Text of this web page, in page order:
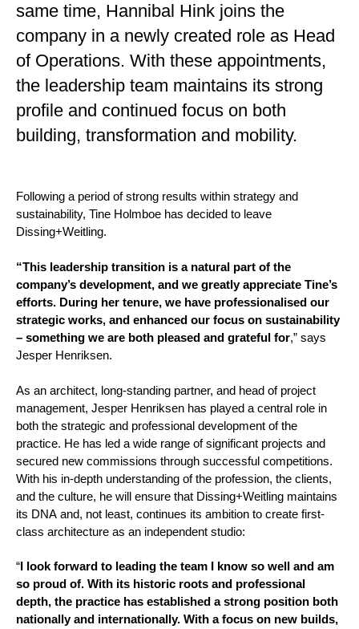
same time, Hannibal Hink joins the
company in a newly created role as Head
of Operations. With these appointments,
the leadership team maintains its strong
profile and continued focus on both
building, transformation and mobility.
Following a period of strong results within strategy and
sustainability, Tine Holmboe has decided to leave
Dissing+Weitling.
“This leadership transition is a natural part of the
company’s development, and we greatly appreciate Tine’s
efforts. During her tenure, we have professionalised our
strategic works, and enhanced our focus on sustainability
– something we are both pleased and grateful for,” says
Jesper Henriksen.
As an architect, long-standing partner, and head of project
management, Jesper Henriksen has played a central role in
both the strategic and professional development of the
practice. He has led a wide range of significant projects and
secured new commissions through successful competitions.
With his in-depth understanding of the profession, the clients,
and the culture, he will ensure that Dissing+Weitling maintains
its DNA and, not least, continues its ambition to create first-
class architecture as an independent studio:
“I look forward to leading the team I know so well and am
so proud of. With its historic roots and professional
depth, the practice has established a strong position both
nationally and internationally. With a focus on new builds,